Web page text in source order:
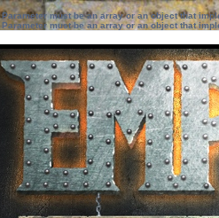
Parameter must be an array or an object that
Parameter must be an array or an object that